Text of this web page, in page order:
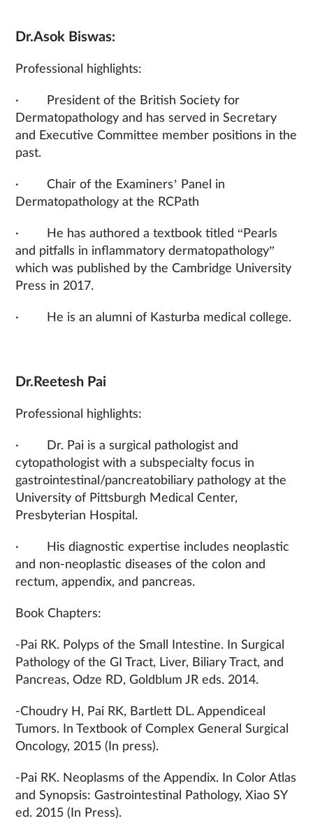
Dr.Asok Biswas:
Professional highlights:
· President of the British Society for
Dermatopathology and has served in Secretary
and Executive Committee member positions in the
past.
· Chair of the Examiners’ Panel in
Dermatopathology at the RCPath
· He has authored a textbook titled “Pearls
and pitfalls in inflammatory dermatopathology”
which was published by the Cambridge University
Press in 2017.
· He is an alumni of Kasturba medical college.
Dr.Reetesh Pai
Professional highlights:
· Dr. Pai is a surgical pathologist and
cytopathologist with a subspecialty focus in
gastrointestinal/pancreatobiliary pathology at the
University of Pittsburgh Medical Center,
Presbyterian Hospital.
· His diagnostic expertise includes neoplastic
and non-neoplastic diseases of the colon and
rectum, appendix, and pancreas.
Book Chapters:
-Pai RK. Polyps of the Small Intestine. In Surgical
Pathology of the GI Tract, Liver, Biliary Tract, and
Pancreas, Odze RD, Goldblum JR eds. 2014.
-Choudry H, Pai RK, Bartlett DL. Appendiceal
Tumors. In Textbook of Complex General Surgical
Oncology, 2015 (In press).
-Pai RK. Neoplasms of the Appendix. In Color Atlas
and Synopsis: Gastrointestinal Pathology, Xiao SY
ed. 2015 (In Press).